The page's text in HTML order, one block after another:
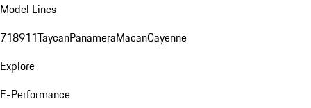
Model Lines
718911TaycanPanameraMacanCayenne
Explore
E-Performance